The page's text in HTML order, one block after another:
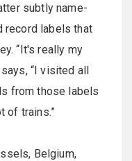
subtly name-
record labels that
“It's really my
“I visited all
from those labels
of trains.”
Belgium,